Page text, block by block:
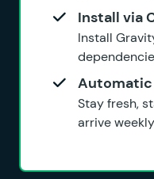
Install via
Install
Stay fresh,
arrive